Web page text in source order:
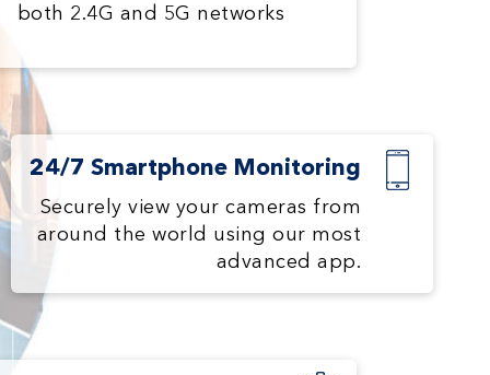
both 2.4G and 5G networks
24/7 Smartphone Monitoring
Securely view your cameras from
around the world using our most
advanced app.